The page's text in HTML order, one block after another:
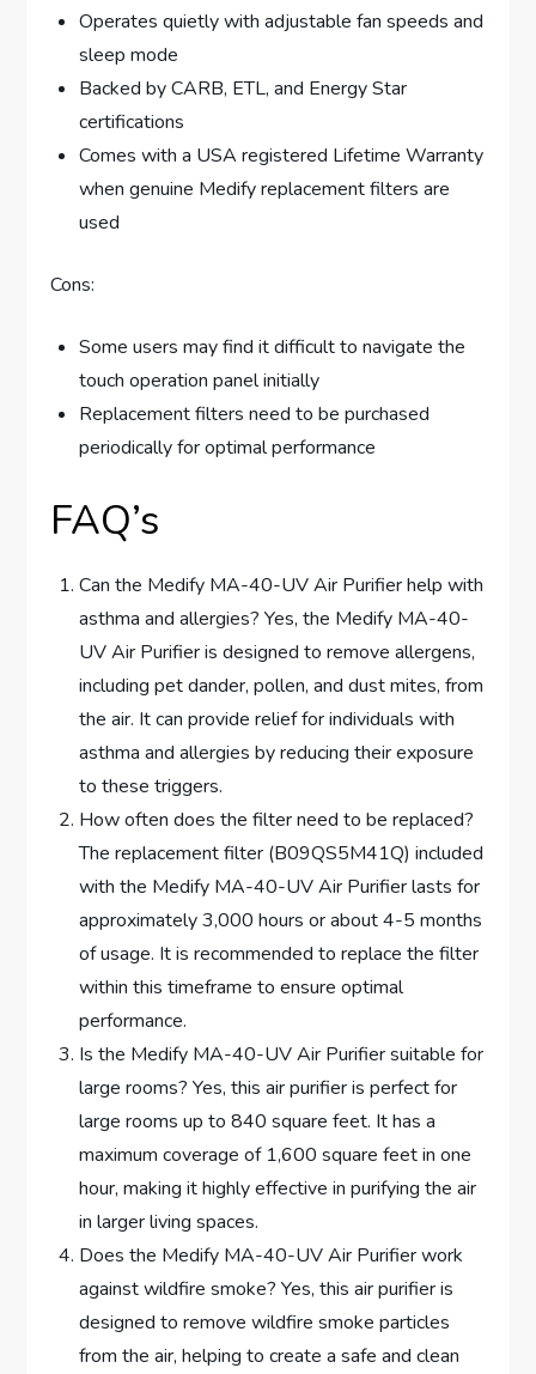
Operates quietly with adjustable fan speeds and
sleep mode
Backed by CARB, ETL, and Energy Star
certifications
Comes with a USA registered Lifetime Warranty
when genuine Medify replacement filters are
used
Cons:
Some users may find it difficult to navigate the
touch operation panel initially
Replacement filters need to be purchased
periodically for optimal performance
FAQ’s
Can the Medify MA-40-UV Air Purifier help with
asthma and allergies? Yes, the Medify MA-40-
UV Air Purifier is designed to remove allergens,
including pet dander, pollen, and dust mites, from
the air. It can provide relief for individuals with
asthma and allergies by reducing their exposure
to these triggers.
How often does the filter need to be replaced?
The replacement filter (B09QS5M41Q) included
with the Medify MA-40-UV Air Purifier lasts for
approximately 3,000 hours or about 4-5 months
of usage. It is recommended to replace the filter
within this timeframe to ensure optimal
performance.
Is the Medify MA-40-UV Air Purifier suitable for
large rooms? Yes, this air purifier is perfect for
large rooms up to 840 square feet. It has a
maximum coverage of 1,600 square feet in one
hour, making it highly effective in purifying the air
in larger living spaces.
Does the Medify MA-40-UV Air Purifier work
against wildfire smoke? Yes, this air purifier is
designed to remove wildfire smoke particles
from the air, helping to create a safe and clean